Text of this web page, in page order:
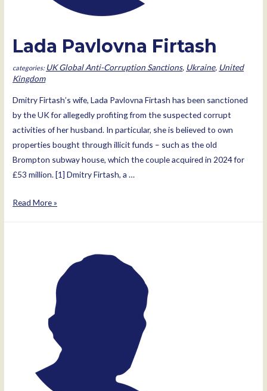
Lada Pavlovna Firtash
UK Global Anti-Corruption Sanctions, Ukraine, United
Kingdom
Dmitry Firtash’s wife, Lada Pavlovna Firtash has been sanctioned
by the UK for allegedly profiting from the suspected corrupt
activities of her husband. In particular, she is believed to own
properties bought through illicit funds – such as the old
Brompton subway house, which the couple acquired in 2024 for
£53 million. [1] Dmitry Firtash, a …
Lada
Read More »